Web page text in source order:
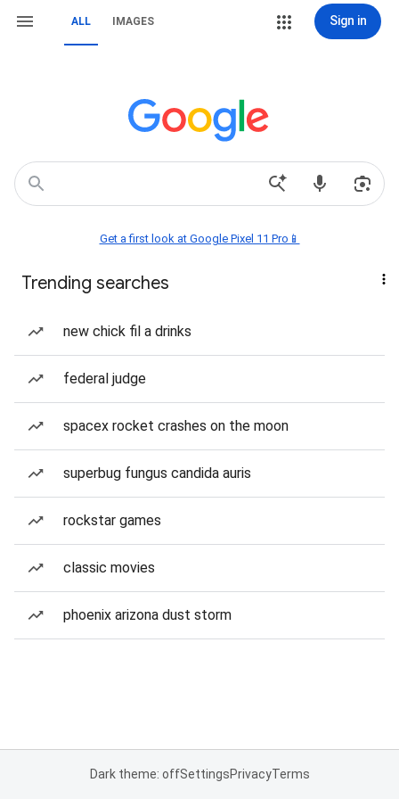
ALL IMAGES Sign in
Get a first look at Google Pixel 11 Pro📱
Trending searches
new chick fil a drinks
federal judge
spacex rocket crashes on the moon
superbug fungus candida auris
rockstar games
classic movies
phoenix arizona dust storm
Dark theme: offSettingsPrivacyTerms